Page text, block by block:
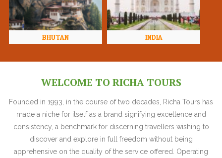
BHUTAN INDIA
WELCOME TO RICHA TOURS
Founded in 1993, in the course of two decades, Richa Tours has
made a niche for itself as a brand signifying excellence and
consistency, a benchmark for discerning travellers wishing to
discover and explore in full freedom without being
apprehensive on the quality of the service offered. Operating